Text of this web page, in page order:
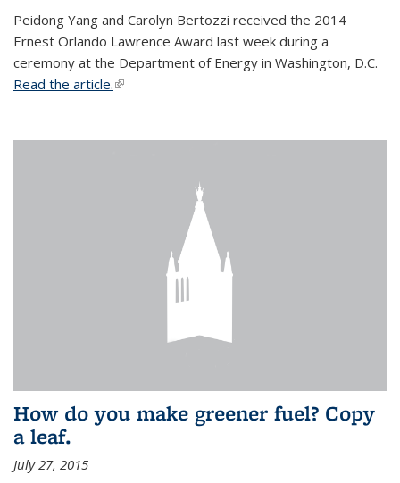
Peidong Yang and Carolyn Bertozzi received the 2014
Ernest Orlando Lawrence Award last week during a
ceremony at the Department of Energy in Washington, D.C.
Read the article.(link is external)
How do you make greener fuel? Copy
a leaf.
July 27, 2015